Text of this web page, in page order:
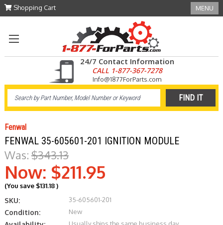
Shopping Cart MENU
24/7 Contact Information
CALL 1-877-367-7278
Info@1877ForParts.com
Fenwal
FENWAL 35-605601-201 IGNITION MODULE
Was: $343.13
Now: $211.95
(You save $131.18)
SKU: 35-605601-201
Condition: New